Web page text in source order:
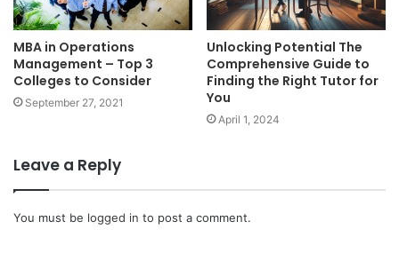
MBA in Operations
Management – Top 3
Colleges to Consider
September 27, 2021
Unlocking Potential The
Comprehensive Guide to
Finding the Right Tutor for
You
April 1, 2024
Leave a Reply
You must be logged in to post a comment.